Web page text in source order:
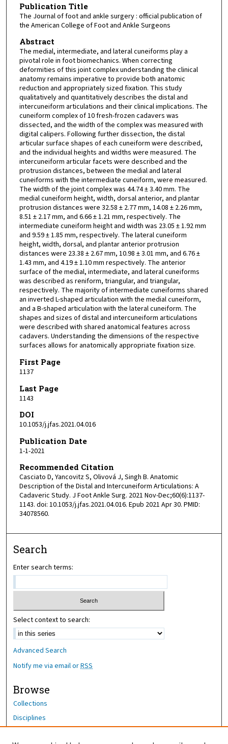
Publication Title
The Journal of foot and ankle surgery : official publication of
the American College of Foot and Ankle Surgeons
Abstract
The medial, intermediate, and lateral cuneiforms play a
pivotal role in foot biomechanics. When correcting
deformities of this joint complex understanding the clinical
anatomy remains imperative to provide both anatomic
reduction and appropriately sized fixation. This study
qualitatively and quantitatively describes the distal and
intercuneiform articulations and their clinical implications. The
cuneiform complex of 10 fresh-frozen cadavers was
dissected, and the width of the complex was measured with
digital calipers. Following further dissection, the distal
articular surface shapes of each cuneiform were described,
and the individual heights and widths were measured. The
intercuneiform articular facets were described and the
protrusion distances, between the medial and lateral
cuneiforms with the intermediate cuneiform, were measured.
The width of the joint complex was 44.74 ± 3.40 mm. The
medial cuneiform height, width, dorsal anterior, and plantar
protrusion distances were 32.58 ± 2.77 mm, 14.08 ± 2.26 mm,
8.51 ± 2.17 mm, and 6.66 ± 1.21 mm, respectively. The
intermediate cuneiform height and width was 23.05 ± 1.92 mm
and 9.59 ± 1.85 mm, respectively. The lateral cuneiform
height, width, dorsal, and plantar anterior protrusion
distances were 23.38 ± 2.67 mm, 10.98 ± 3.01 mm, and 6.76 ±
1.43 mm, and 4.19 ± 1.10 mm respectively. The anterior
surface of the medial, intermediate, and lateral cuneiforms
was described as reniform, triangular, and triangular,
respectively. The majority of intermediate cuneiforms shared
an inverted L-shaped articulation with the medial cuneiform,
and a B-shaped articulation with the lateral cuneiform. The
shapes and sizes of distal and intercuneiform articulations
were described with shared anatomical features across
cadavers. Understanding the dimensions of the respective
surfaces allows for anatomically appropriate fixation size.
First Page
1137
Last Page
1143
DOI
10.1053/j.jfas.2021.04.016
Publication Date
1-1-2021
Recommended Citation
Casciato D, Yancovitz S, Olivová J, Singh B. Anatomic
Description of the Distal and Intercuneiform Articulations: A
Cadaveric Study. J Foot Ankle Surg. 2021 Nov-Dec;60(6):1137-
1143. doi: 10.1053/j.jfas.2021.04.016. Epub 2021 Apr 30. PMID:
34078560.
Search
Enter search terms:
Select context to search:
Advanced Search
Notify me via email orRSS
Browse
Collections
Disciplines